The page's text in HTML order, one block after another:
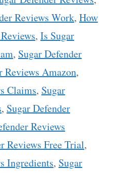
Reviews Work, How
, Is Sugar
, Sugar Defender
Reviews Amazon,
Claims, Sugar
, Sugar Defender
Reviews
Reviews Free Trial,
Ingredients, Sugar